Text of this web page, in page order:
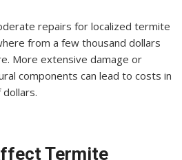
repairs for localized termite
from a few thousand dollars
More extensive damage or
components can lead to costs in
Termite